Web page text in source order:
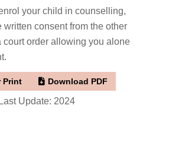
your child in counselling,
written consent from the other
court order allowing you alone
Print Download PDF
Last Update: 2024